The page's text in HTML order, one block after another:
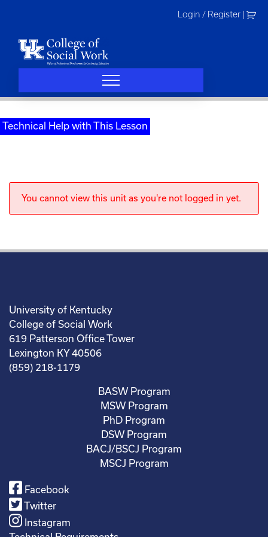
Login / Register
Technical Help with This Lesson
You cannot view this unit as you're not logged in yet.
University of Kentucky
College of Social Work
619 Patterson Office Tower
Lexington KY 40506
(859) 218-1179
BASW Program
MSW Program
PhD Program
DSW Program
BACJ/BSCJ Program
MSCJ Program
Facebook
Twitter
Instagram